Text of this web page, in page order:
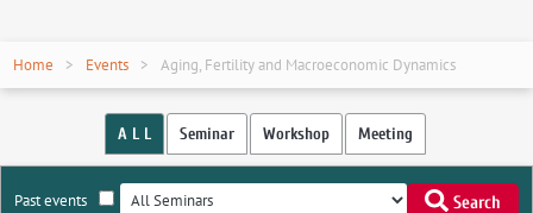
Home Events Aging, Fertility and Macroeconomic Dynamics
A L L Seminar Workshop Meeting
Past events Search